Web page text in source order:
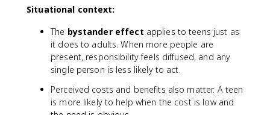
Situational context:
The bystander effect applies to teens just as
it does to adults. When more people are
present, responsibility feels diffused, and any
single person is less likely to act.
Perceived costs and benefits also matter. A teen
is more likely to help when the cost is low and